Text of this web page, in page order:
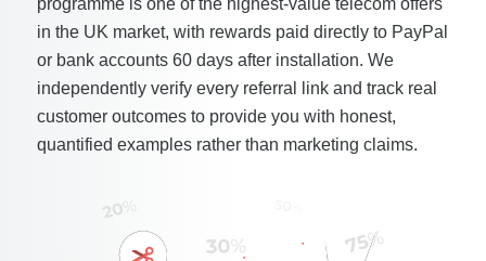
programme is one of the highest-value telecom offers
in the UK market, with rewards paid directly to PayPal
or bank accounts 60 days after installation. We
independently verify every referral link and track real
customer outcomes to provide you with honest,
quantified examples rather than marketing claims.